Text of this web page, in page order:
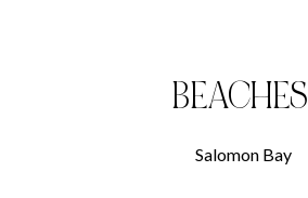
Salomon Bay